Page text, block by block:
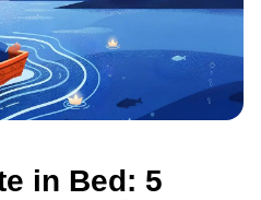
in Bed: 5